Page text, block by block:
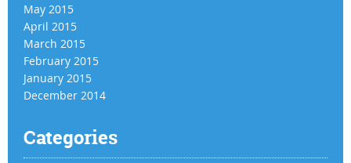
May 2015
April 2015
March 2015
February 2015
January 2015
December 2014
Categories